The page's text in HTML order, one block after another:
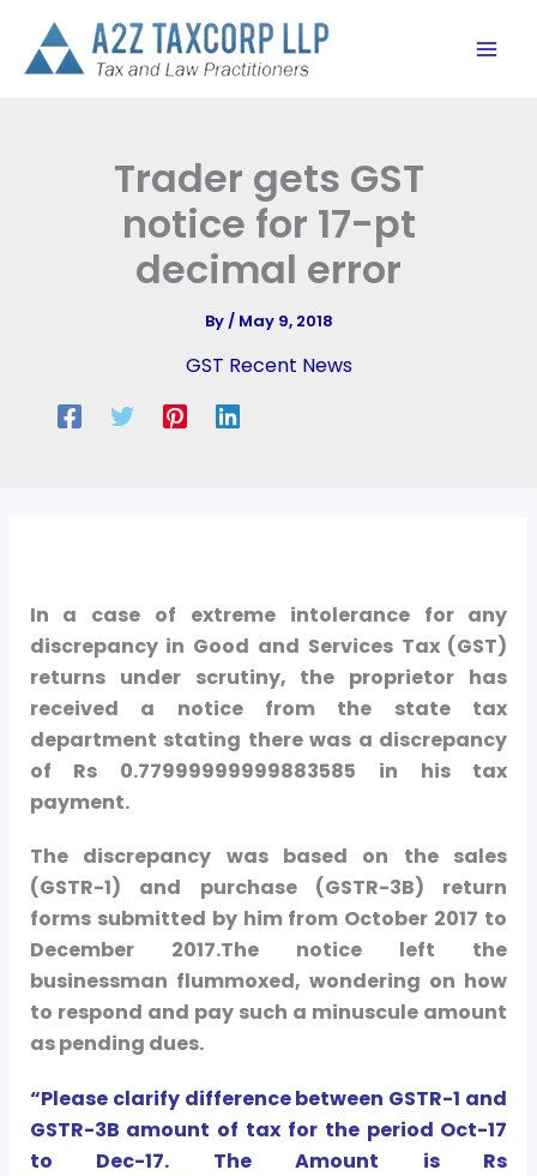
content
Trader gets GST
notice for 17-pt
decimal error
By/ May 9, 2018
GST Recent News
In a case of extreme intolerance for any
discrepancy in Good and Services Tax (GST)
returns under scrutiny, the proprietor has
received a notice from the state tax
department stating there was a discrepancy
of Rs 0.77999999999883585 in his tax
payment.
The discrepancy was based on the sales
(GSTR-1) and purchase (GSTR-3B) return
forms submitted by him from October 2017 to
December 2017.The notice left the
businessman flummoxed, wondering on how
to respond and pay such a minuscule amount
as pending dues.
“Please clarify difference between GSTR-1 and
GSTR-3B amount of tax for the period Oct-17
to Dec-17. The Amount is Rs